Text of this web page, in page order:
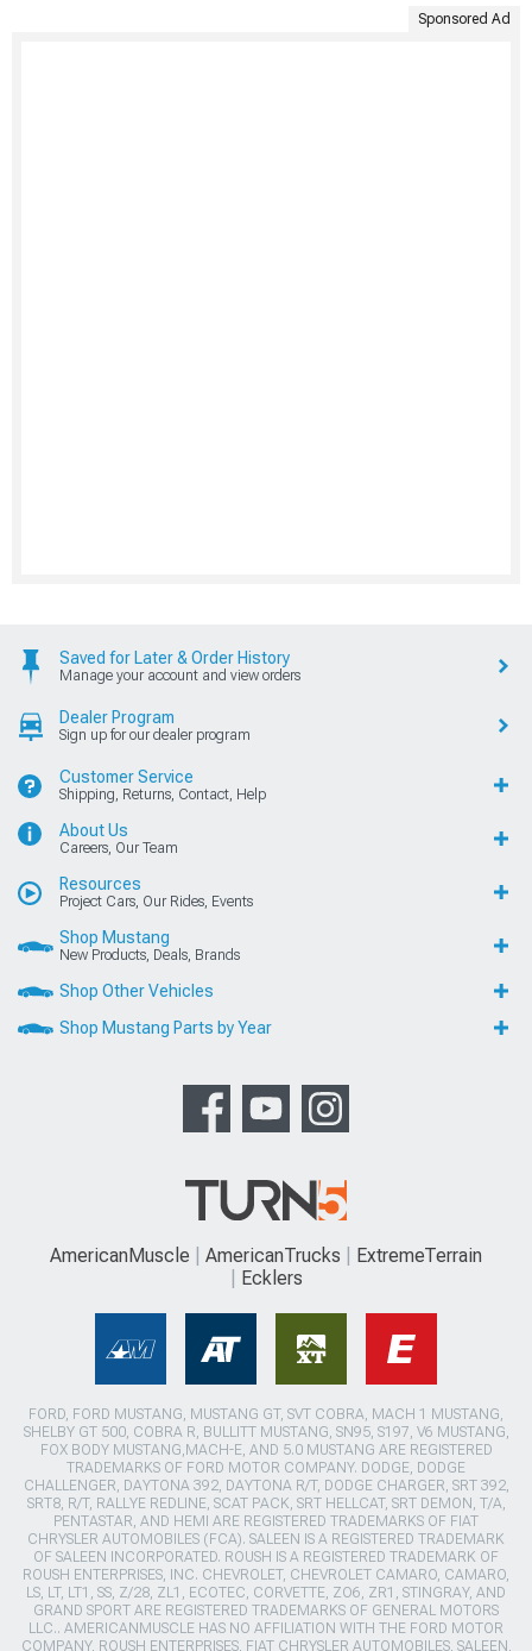
Sponsored Ad
Saved for Later & Order History
Manage your account and view orders
Dealer Program
Sign up for our dealer program
Customer Service
Shipping, Returns, Contact, Help
About Us
Careers, Our Team
Resources
Project Cars, Our Rides, Events
Shop Mustang
New Products, Deals, Brands
Shop Other Vehicles
Shop Mustang Parts by Year
AmericanMuscle AmericanTrucks
ExtremeTerrain
Ecklers
FORD, FORD MUSTANG, MUSTANG GT, SVT COBRA, MACH 1 MUSTANG,
SHELBY GT 500, COBRA R, BULLITT MUSTANG, SN95, S197, V6 MUSTANG,
FOX BODY MUSTANG,MACH-E, AND 5.0 MUSTANG ARE REGISTERED
TRADEMARKS OF FORD MOTOR COMPANY. DODGE, DODGE
CHALLENGER, DAYTONA 392, DAYTONA R/T, DODGE CHARGER, SRT 392,
SRT8, R/T, RALLYE REDLINE, SCAT PACK, SRT HELLCAT, SRT DEMON, T/A,
PENTASTAR, AND HEMI ARE REGISTERED TRADEMARKS OF FIAT
CHRYSLER AUTOMOBILES (FCA). SALEEN IS A REGISTERED TRADEMARK
OF SALEEN INCORPORATED. ROUSH IS A REGISTERED TRADEMARK OF
ROUSH ENTERPRISES, INC. CHEVROLET, CHEVROLET CAMARO, CAMARO,
LS, LT, LT1, SS, Z/28, ZL1, ECOTEC, CORVETTE, ZO6, ZR1, STINGRAY, AND
GRAND SPORT ARE REGISTERED TRADEMARKS OF GENERAL MOTORS
LLC.. AMERICANMUSCLE HAS NO AFFILIATION WITH THE FORD MOTOR
COMPANY, ROUSH ENTERPRISES, FIAT CHRYSLER AUTOMOBILES, SALEEN,